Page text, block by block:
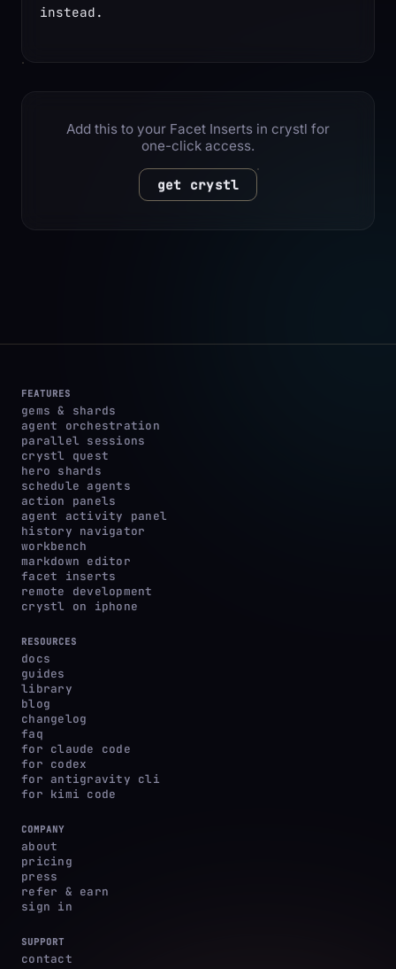
instead.
Add this to your Facet Inserts in crystl for
one-click access.
get crystl
FEATURES
gems & shards
agent orchestration
parallel sessions
crystl quest
hero shards
schedule agents
action panels
agent activity panel
history navigator
workbench
markdown editor
facet inserts
remote development
crystl on iphone
RESOURCES
docs
guides
library
blog
changelog
faq
for claude code
for codex
for antigravity cli
for kimi code
COMPANY
about
pricing
press
refer & earn
sign in
SUPPORT
contact